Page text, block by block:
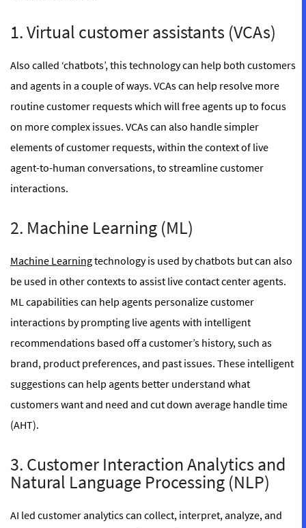
1. Virtual customer assistants (VCAs)
Also called ‘chatbots’, this technology can help both customers
and agents in a couple of ways. VCAs can help resolve more
routine customer requests which will free agents up to focus
on more complex issues. VCAs can also handle simpler
elements of customer requests, within the context of live
agent-to-human conversations, to streamline customer
interactions.
2. Machine Learning (ML)
Machine Learningtechnology is used by chatbots but can also
be used in other contexts to assist live contact center agents.
ML capabilities can help agents personalize customer
interactions by prompting live agents with intelligent
recommendations based off a customer’s history, such as
brand, product preferences, and past issues. These intelligent
suggestions can help agents better understand what
customers want and need and cut down average handle time
(AHT).
3. Customer Interaction Analytics and
Natural Language Processing (NLP)
AI led customer analytics can collect, interpret, analyze, and